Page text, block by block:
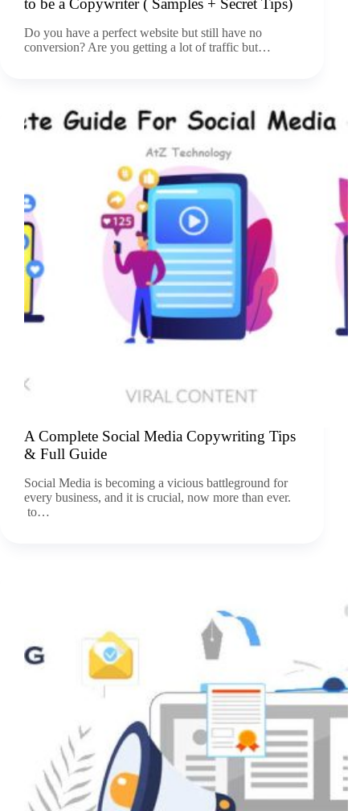
to be a Copywriter ( Samples + Secret Tips)
Do you have a perfect website but still have no
conversion? Are you getting a lot of traffic but…
A Complete Social Media Copywriting Tips
& Full Guide
Social Media is becoming a vicious battleground for
every business, and it is crucial, now more than ever.
to…